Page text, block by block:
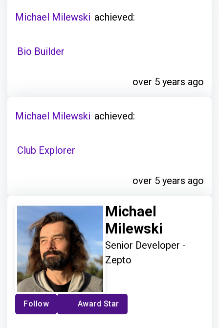
Michael Milewski achieved:
Bio Builder
over 5 years ago
Michael Milewski achieved:
Club Explorer
over 5 years ago
Michael
Milewski
Senior Developer -
Zepto
Follow Award Star